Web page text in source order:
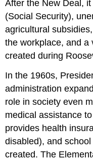
After the New Deal,
(Social Security),
agricultural
the workplace, and a
created during
In the 1960s,
administration
role in society even
medical assistance
provides health
disabled), and
created. The